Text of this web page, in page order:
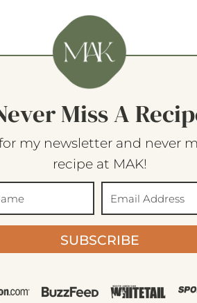
Miss A
my newsletter and never
recipe at MAK!
SUBSCRIBE